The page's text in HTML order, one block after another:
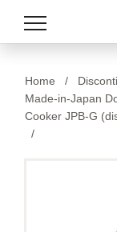
LATEST NEWS
STORES
Home /
Made-in-Japan
Cooker JPB-G
/